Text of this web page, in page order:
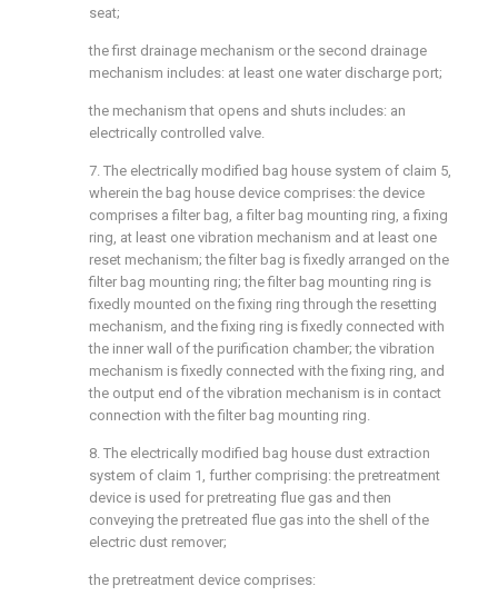
seat;
the first drainage mechanism or the second drainage
mechanism includes: at least one water discharge port;
the mechanism that opens and shuts includes: an
electrically controlled valve.
7. The electrically modified bag house system of claim 5,
wherein the bag house device comprises: the device
comprises a filter bag, a filter bag mounting ring, a fixing
ring, at least one vibration mechanism and at least one
reset mechanism; the filter bag is fixedly arranged on the
filter bag mounting ring; the filter bag mounting ring is
fixedly mounted on the fixing ring through the resetting
mechanism, and the fixing ring is fixedly connected with
the inner wall of the purification chamber; the vibration
mechanism is fixedly connected with the fixing ring, and
the output end of the vibration mechanism is in contact
connection with the filter bag mounting ring.
8. The electrically modified bag house dust extraction
system of claim 1, further comprising: the pretreatment
device is used for pretreating flue gas and then
conveying the pretreated flue gas into the shell of the
electric dust remover;
the pretreatment device comprises: